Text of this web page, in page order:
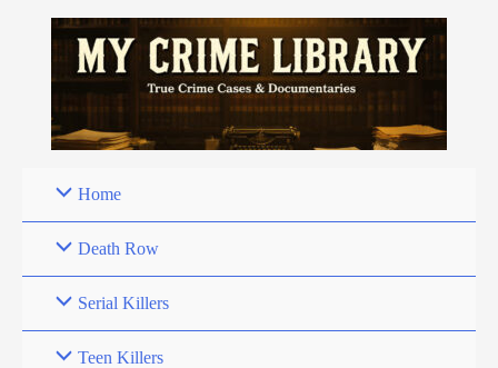
Home
Death Row
Serial Killers
Teen Killers